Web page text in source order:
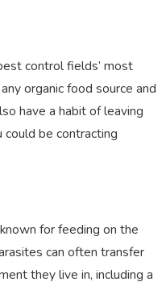
control fields’ most
organic food source and
have a habit of leaving
be contracting
for feeding on the
can often transfer
they live in, including a